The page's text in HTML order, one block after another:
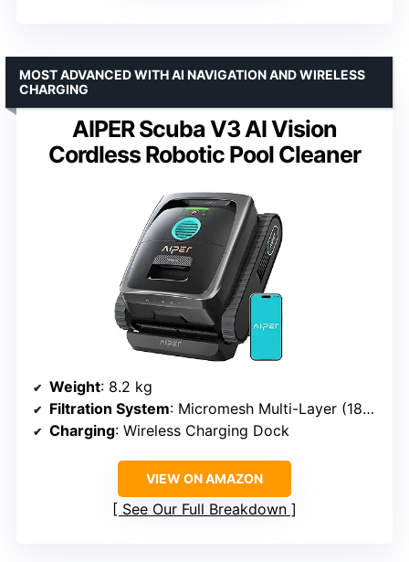
AIPER Scuba V3 AI Vision
Cordless Robotic Pool Cleaner
MOST ADVANCED WITH AI NAVIGATION AND WIRELESS
CHARGING
Weight: 8.2 kg
Filtration System: Micromesh Multi-Layer (180 micron + 3 micron layers)
Charging: Wireless Charging Dock
VIEW ON AMAZON
See Our Full Breakdown